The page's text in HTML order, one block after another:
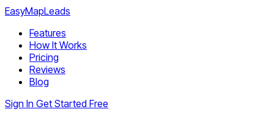
EasyMapLeads
Features
How It Works
Pricing
Reviews
Blog
Sign In Get Started Free